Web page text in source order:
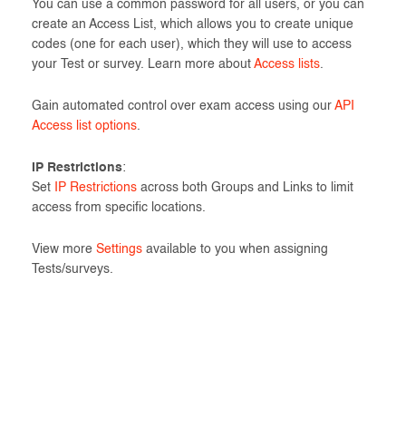
You can use a common password for all users, or you can
create an Access List, which allows you to create unique
codes (one for each user), which they will use to access
your Test or survey. Learn more about Access lists.
Gain automated control over exam access using our API
Access list options.
IP Restrictions:
Set
IP Restrictions across both Groups and Links to limit
access from specific locations.
View more Settings available to you when assigning
Tests/surveys.